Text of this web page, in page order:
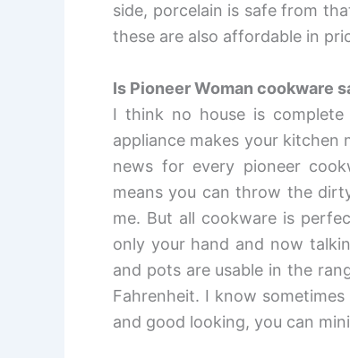
side, porcelain is safe from
these are also affordable in
Is Pioneer Woman cookware
I think no house is
appliance makes your kitchen
news for every pioneer
means you can throw the
me. But all cookware is
only your hand and now
and pots are usable in the
Fahrenheit. I know
and good looking, you can